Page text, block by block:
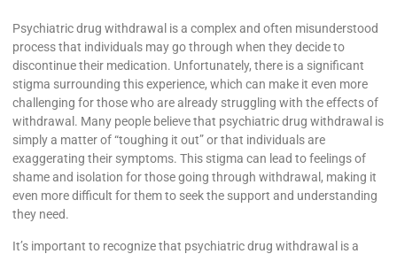
Psychiatric drug withdrawal is a complex and often misunderstood
process that individuals may go through when they decide to
discontinue their medication. Unfortunately, there is a significant
stigma surrounding this experience, which can make it even more
challenging for those who are already struggling with the effects of
withdrawal. Many people believe that psychiatric drug withdrawal is
simply a matter of “toughing it out” or that individuals are
exaggerating their symptoms. This stigma can lead to feelings of
shame and isolation for those going through withdrawal, making it
even more difficult for them to seek the support and understanding
they need.
It’s important to recognize that psychiatric drug withdrawal is a